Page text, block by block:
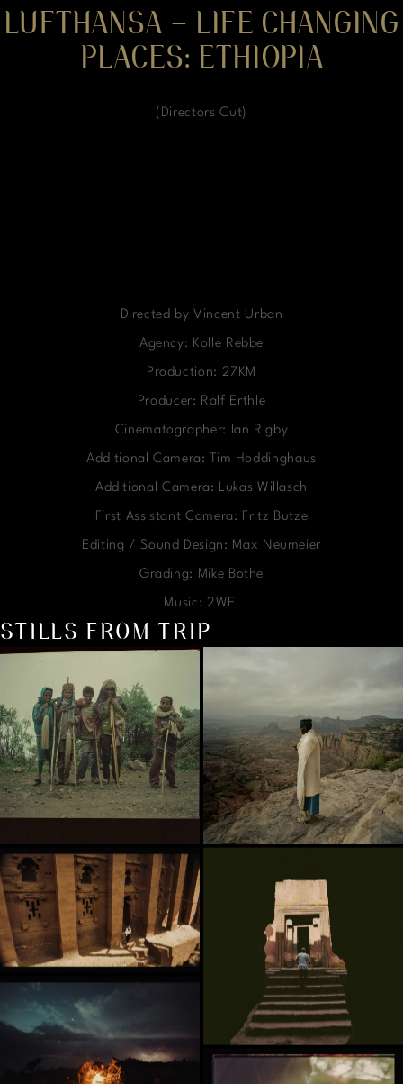
LUFTHANSA – LIFE CHANGING
PLACES: ETHIOPIA
(Directors Cut)
Directed by Vincent Urban
Agency: Kolle Rebbe
Production: 27KM
Producer: Ralf Erthle
Cinematographer: Ian Rigby
Additional Camera: Tim Hoddinghaus
Additional Camera: Lukas Willasch
First Assistant Camera: Fritz Butze
Editing / Sound Design: Max Neumeier
Grading: Mike Bothe
Music: 2WEI
STILLS FROM TRIP